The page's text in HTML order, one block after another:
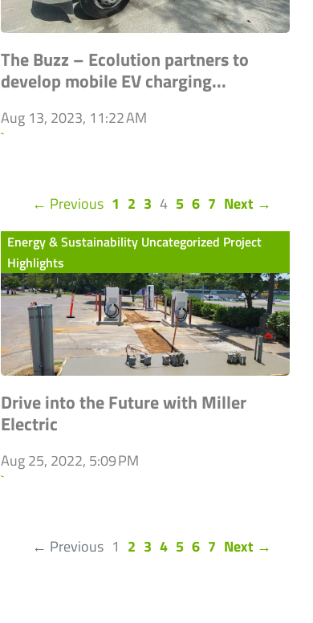
The Buzz – Ecolution partners to
develop mobile EV charging...
Aug 13, 2023, 11:22 AM
`
← Previous 1 2 3 4(current)
5 6 7 Next →
Energy & Sustainability Uncategorized Project
Highlights
Drive into the Future with Miller
Electric
Aug 25, 2022, 5:09 PM
`
← Previous 1 (current)
2 3 4 5 6 7 Next →